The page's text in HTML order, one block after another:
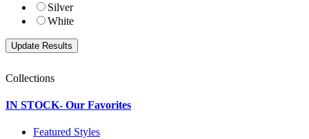
Silver
White
Collections
IN STOCK- Our Favorites
Featured Styles